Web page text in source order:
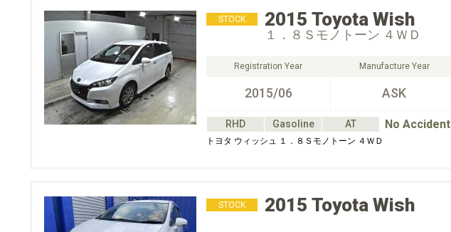
STOCK 2015 Toyota Wish
１．８Ｓモノトーン ４ＷＤ
Registration Year
2015/06
Manufacture Year
ASK
RHD Gasoline AT No Accident
トヨタ ウィッシュ １．８Ｓモノトーン ４ＷＤ
STOCK 2015 Toyota Wish